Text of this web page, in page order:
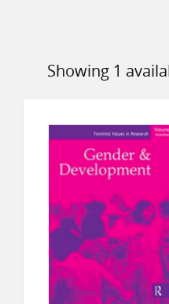
Showing 1
Sort